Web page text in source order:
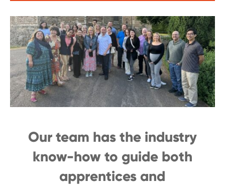
Our team has the industry
know-how to guide both
apprentices and